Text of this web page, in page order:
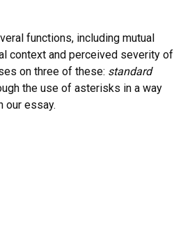
functions, including mutual
context and perceived severity of
on three of these: standard
the use of asterisks in a way
our essay.